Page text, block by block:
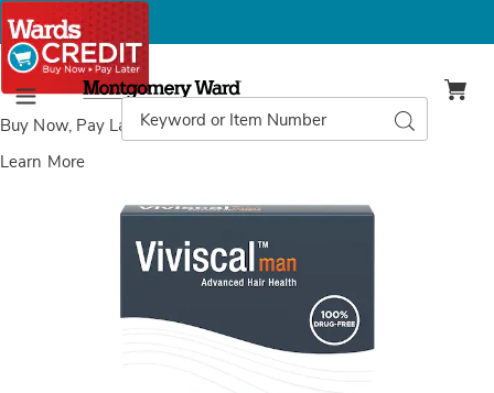
Buy Now, Pay Laterwith Wards Credit
Learn More
Menu
Montgomery
Ward
Catalog
Search